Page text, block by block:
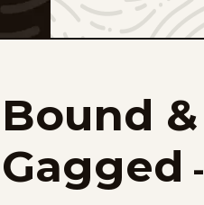
Bound &
Gagged -